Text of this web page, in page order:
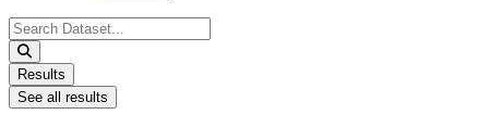
Search
...
Results
See all results